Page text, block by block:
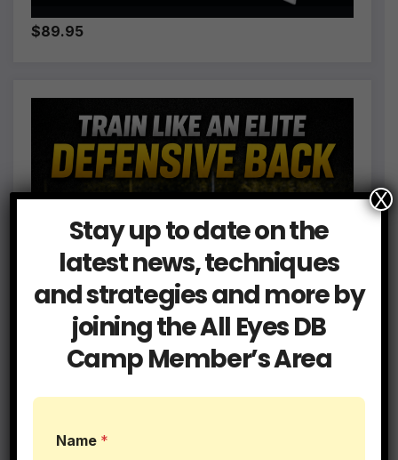
$89.95
Stay up to date on the
latest news, techniques
and strategies and more by
joining the All Eyes DB
Camp Member’s Area
Name *
X